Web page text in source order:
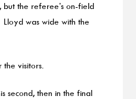
the referee’s on-field
was wide with the
visitors.
second, then in the final